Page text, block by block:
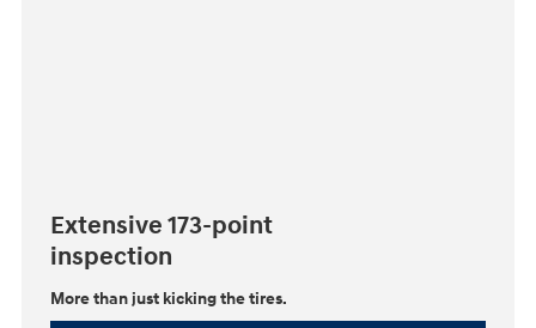
Extensive 173-point
inspection
More than just kicking the tires.